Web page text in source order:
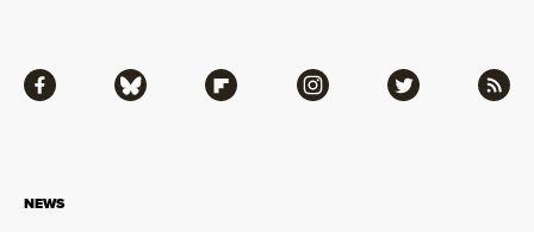
NEWS
Facebook Bluesky Flipboard Instagram Twitter RSS